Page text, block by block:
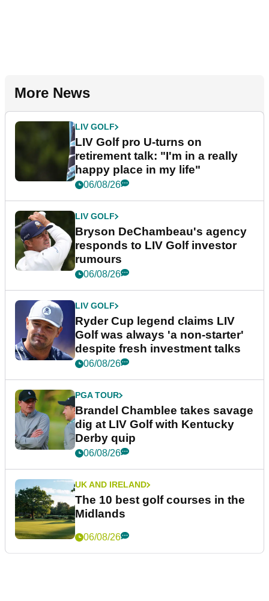
More News
LIV GOLF
LIV Golf pro U-turns on
retirement talk: "I'm in a really
happy place in my life"
06/08/26
LIV GOLF
Bryson DeChambeau's agency
responds to LIV Golf investor
rumours
06/08/26
LIV GOLF
Ryder Cup legend claims LIV
Golf was always 'a non-starter'
despite fresh investment talks
06/08/26
PGA TOUR
Brandel Chamblee takes savage
dig at LIV Golf with Kentucky
Derby quip
06/08/26
UK AND IRELAND
The 10 best golf courses in the
Midlands
06/08/26